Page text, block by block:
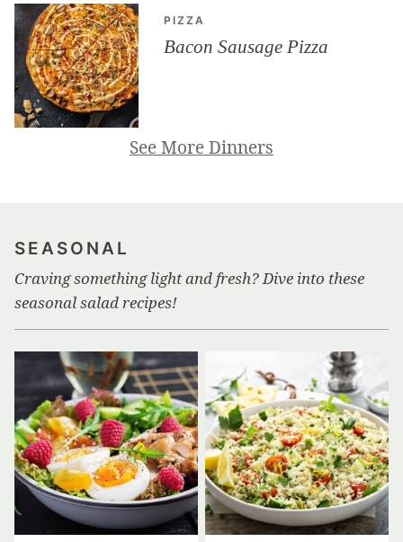
PIZZA
Bacon Sausage Pizza
See More Dinners
SEASONAL
Craving something light and fresh? Dive into these
seasonal salad recipes!